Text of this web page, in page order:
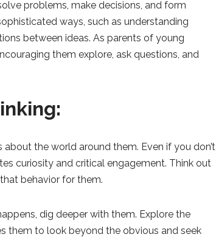
problems, make decisions, and form
ways, such as understanding
between ideas. As parents of young
them explore, ask questions, and
the world around them. Even if you don’t
curiosity and critical engagement. Think out
behavior for them.
dig deeper with them. Explore the
them to look beyond the obvious and seek